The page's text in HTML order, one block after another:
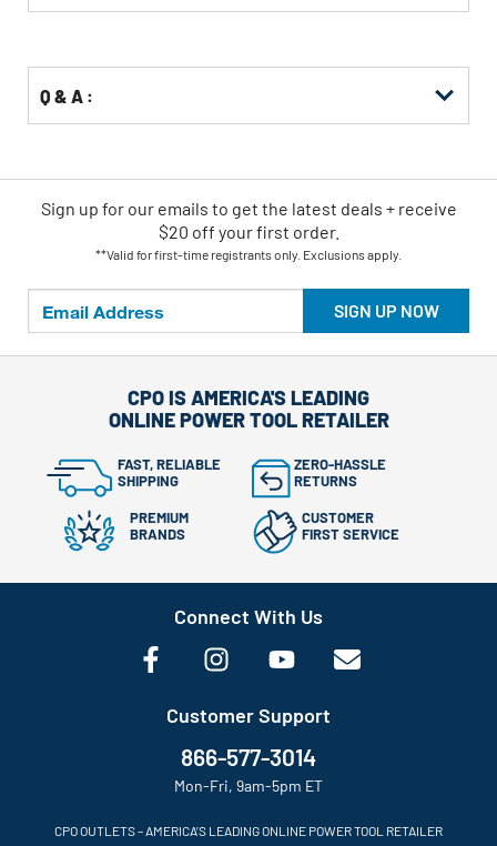
Buying
Q & A :
SIGN UP NOW
Sign up for our emails to get the latest deals + receive
$20 off your first order.
**Valid for first-time registrants only. Exclusions apply.
CPO IS AMERICA'S LEADING
ONLINE POWER TOOL RETAILER
FAST, RELIABLE
SHIPPING
ZERO-HASSLE
RETURNS
PREMIUM
BRANDS
CUSTOMER
FIRST SERVICE
Connect With Us
Customer Support
866-577-3014
Mon-Fri, 9am-5pm ET
CPO OUTLETS – AMERICA’S LEADING ONLINE POWER TOOL RETAILER